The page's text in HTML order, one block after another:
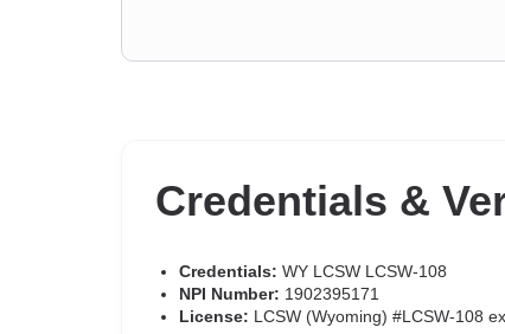
Credentials &
Credentials: WY LCSW LCSW-108
NPI Number: 1902395171
License: LCSW (Wyoming) #LCSW-108